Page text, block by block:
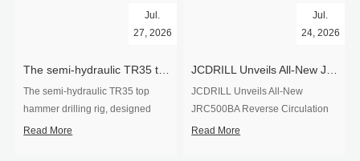
Jul.
27, 2026
The semi-hydraulic TR35 top
hammer drilling rig, designed
specifically for ro...
Read More
Jul.
24, 2026
JCDRILL Unveils All-New
JRC500BA Reverse Circulation
Drilling ...
Read More